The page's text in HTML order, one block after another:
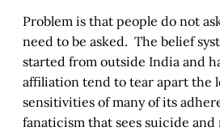
Problem is that people do not
need to be asked. The belief
started from outside India and
affiliation tend to tear apart the
sensitivities of many of its
fanaticism that sees suicide and